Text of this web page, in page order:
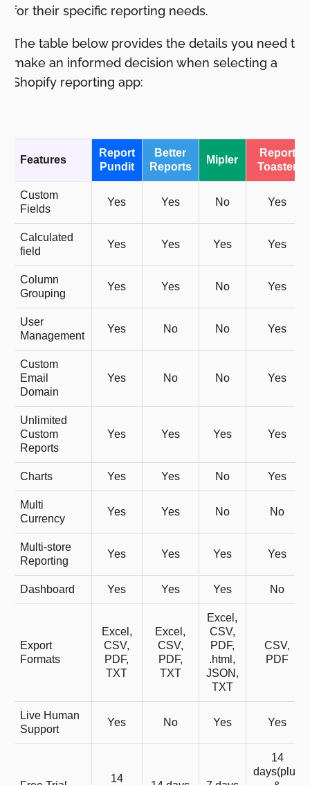
for their specific reporting needs.
The table below provides the details you need to
make an informed decision when selecting a
Shopify reporting app:
Features
Report
Pundit
Better
Reports
Mipler
Report
Toaster
Custom
Fields
Yes Yes No Yes
Calculated
field
Yes Yes Yes Yes
Column
Grouping
Yes Yes No Yes
User
Management
Yes No No Yes
Custom
Email
Domain
Yes No No Yes
Unlimited
Custom
Reports
Yes Yes Yes Yes
Charts Yes Yes No Yes
Multi
Currency
Yes Yes No No
Multi-store
Reporting
Yes Yes Yes Yes
Dashboard Yes Yes Yes No
Export
Formats
Excel,
CSV,
PDF,
TXT
Excel,
CSV,
PDF,
TXT
Excel,
CSV,
PDF,
.html,
JSON,
TXT
CSV,
PDF
Live Human
Support
Yes No Yes Yes
14
14
days(plus